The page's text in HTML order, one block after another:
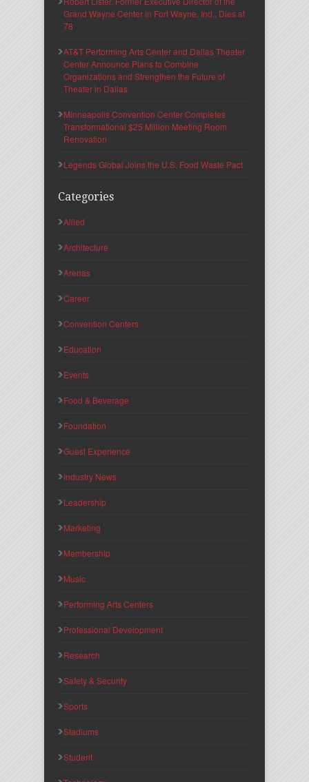
Grand Wayne Center in Fort Wayne, Ind., Dies at
78
AT&T Performing Arts Center and Dallas Theater
Center Announce Plans to Combine
Organizations and Strengthen the Future of
Theater in Dallas
Minneapolis Convention Center Completes
Transformational $25 Million Meeting Room
Renovation
Legends Global Joins the U.S. Food Waste Pact
Categories
Allied
Architecture
Arenas
Career
Convention Centers
Education
Events
Food & Beverage
Foundation
Guest Experience
Industry News
Leadership
Marketing
Membership
Music
Performing Arts Centers
Professional Development
Research
Safety & Security
Sports
Stadiums
Student